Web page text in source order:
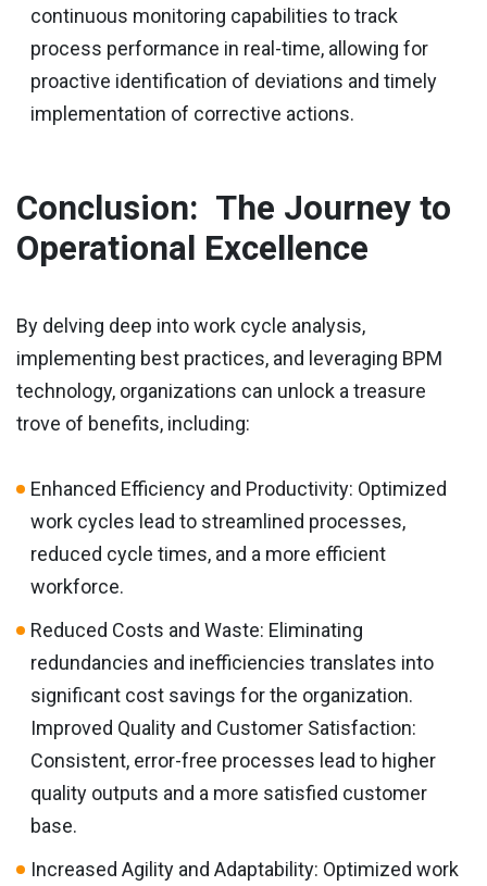
continuous monitoring capabilities to track
process performance in real-time, allowing for
proactive identification of deviations and timely
implementation of corrective actions.
Conclusion: The Journey to
Operational Excellence
By delving deep into work cycle analysis,
implementing best practices, and leveraging BPM
technology, organizations can unlock a treasure
trove of benefits, including:
Enhanced Efficiency and Productivity: Optimized
work cycles lead to streamlined processes,
reduced cycle times, and a more efficient
workforce.
Reduced Costs and Waste: Eliminating
redundancies and inefficiencies translates into
significant cost savings for the organization.
Improved Quality and Customer Satisfaction:
Consistent, error-free processes lead to higher
quality outputs and a more satisfied customer
base.
Increased Agility and Adaptability: Optimized work